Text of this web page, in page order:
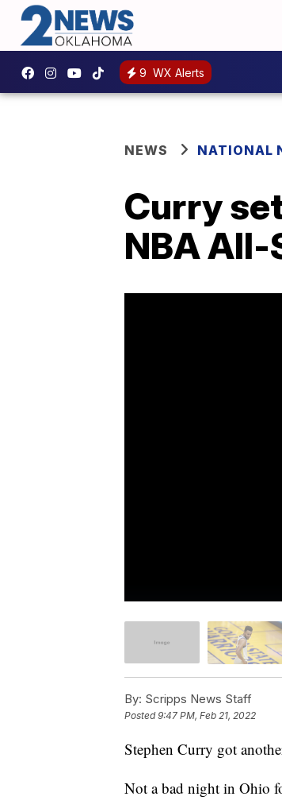
9 WX Alerts
NEWS NATIONAL
Curry
NBA All-
By: Scripps News Staff
Posted9:47 PM, Feb 21, 2022
Stephen Curry got
Not a bad night in Ohio